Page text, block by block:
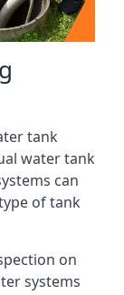
tank
water tank
can
of tank
on
systems